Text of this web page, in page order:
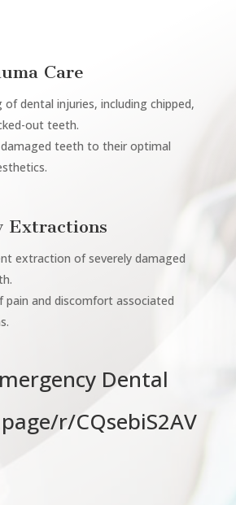
Care
of dental injuries, including chipped,
out teeth.
teeth to their optimal
Extractions
extraction of severely damaged
pain and discomfort associated
Dental
r/CQsebiS2AV